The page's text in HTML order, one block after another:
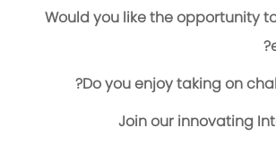
Would you like the opportunity
Do you enjoy taking on
Join our innovating